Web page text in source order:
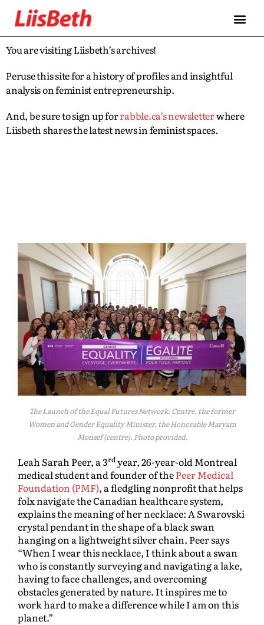
You are visiting Liisbeth’s archives!
Peruse this site for a history of profiles and insightful
analysis on feminist entrepreneurship.
And, be sure to sign up forrabble.ca’s newsletterwhere
Liisbeth shares the latest news in feminist spaces.
The Launch of the Equal Futures Network. Centre, the former
Women and Gender Equality Minister, the Honorable Maryam
Monsef (centre). Photo provided.
Leah Sarah Peer, a 3rdyear, 26-year-old Montreal
medical student and founder of thePeer Medical
Foundation (PMF), a fledgling nonprofit that helps
folx navigate the Canadian healthcare system,
explains the meaning of her necklace: A Swarovski
crystal pendant in the shape of a black swan
hanging on a lightweight silver chain. Peer says
“When I wear this necklace, I think about a swan
who is constantly surveying and navigating a lake,
having to face challenges, and overcoming
obstacles generated by nature. It inspires me to
work hard to make a difference while I am on this
planet.”